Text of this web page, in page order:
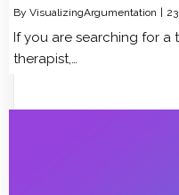
By VisualizingArgumentation 23
If you are searching for a
therapist,…